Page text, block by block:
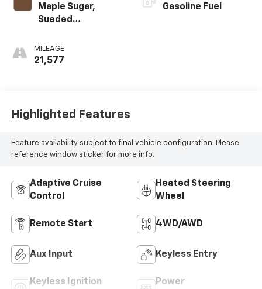
Maple Sugar,
Sueded
Trim
MILEAGE
21,577
Gasoline Fuel
Highlighted Features
Feature availability subject to final vehicle configuration. Please
reference window sticker for more info.
Adaptive Cruise
Control
Heated Steering
Wheel
Remote Start 4WD/AWD
Aux Input Keyless Entry
Keyless Ignition
Power